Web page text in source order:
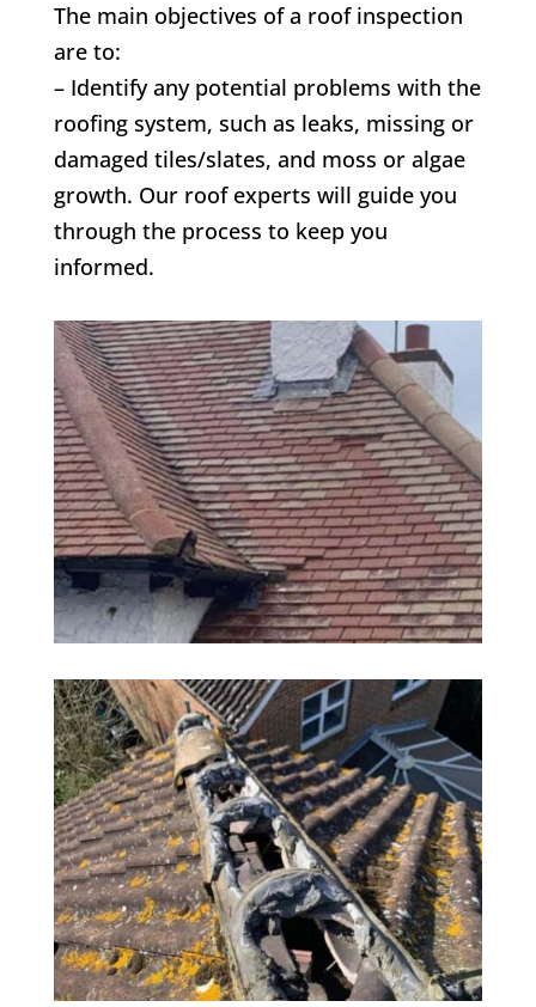
The main objectives of a roof inspection
are to:
– Identify any potential problems with the
roofing system, such as leaks, missing or
damaged tiles/slates, and moss or algae
growth. Our roof experts will guide you
through the process to keep you
informed.